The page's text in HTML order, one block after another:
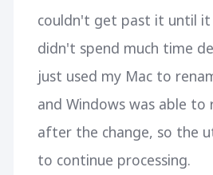
couldn't get past it until it
didn't spend much time
just used my Mac to
and Windows was able to
after the change, so the
to continue processing.